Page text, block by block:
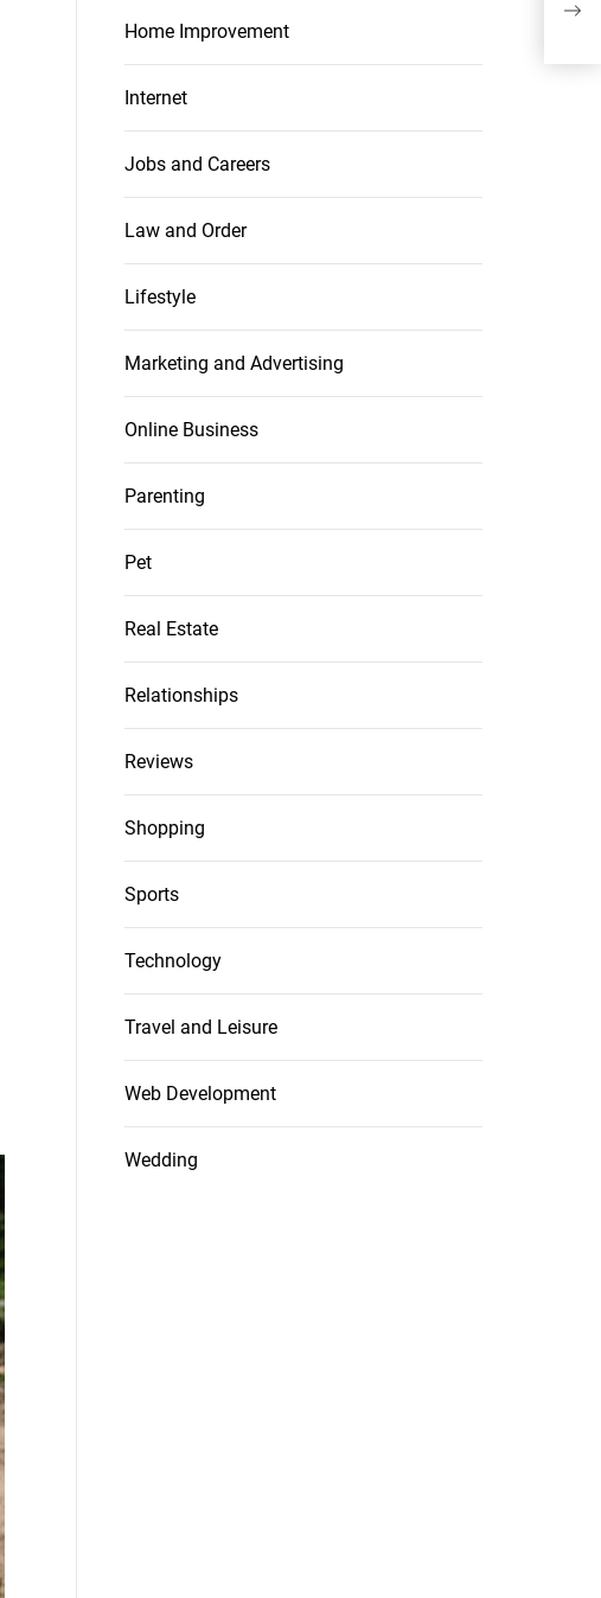
Home Improvement
Internet
Jobs and Careers
Law and Order
Lifestyle
Marketing and Advertising
Online Business
Parenting
Pet
Real Estate
Relationships
Reviews
Shopping
Sports
Technology
Travel and Leisure
Web Development
Wedding
to